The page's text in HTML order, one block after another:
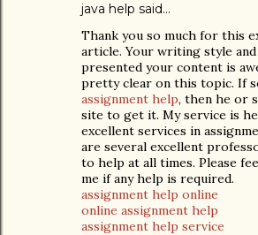
java help said…
Thank you so much for this
article. Your writing style
presented your content is
pretty clear on this topic. If
assignment help, then he or
site to get it. My service is
excellent services in
are several excellent
to help at all times. Please
me if any help is required.
assignment help online
online assignment help
assignment help service